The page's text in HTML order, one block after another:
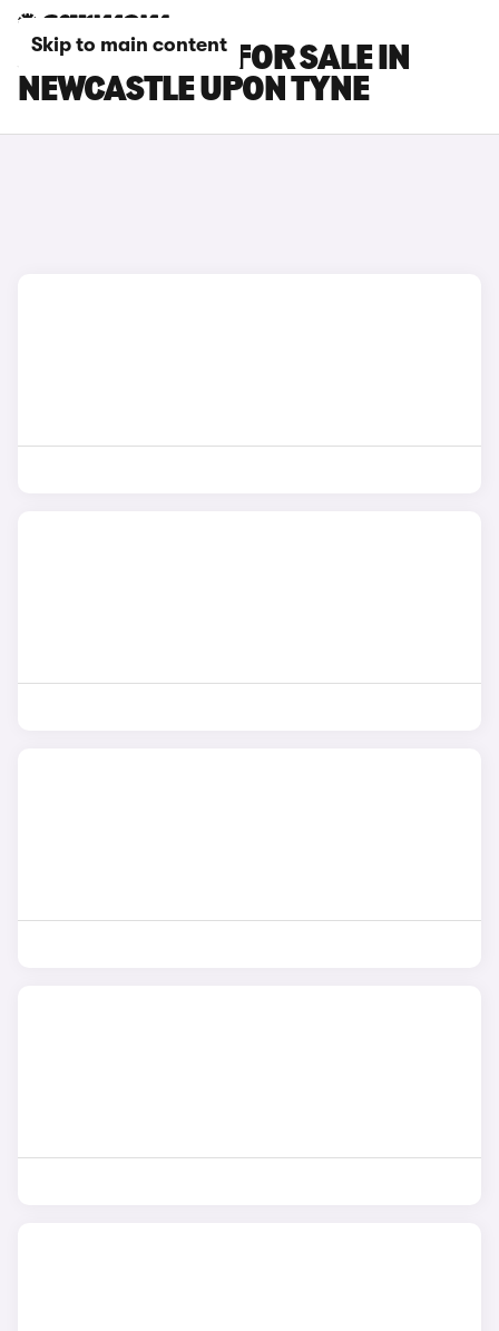
Skip to main content
JAGUAR CARS FOR SALE IN
NEWCASTLE UPON TYNE